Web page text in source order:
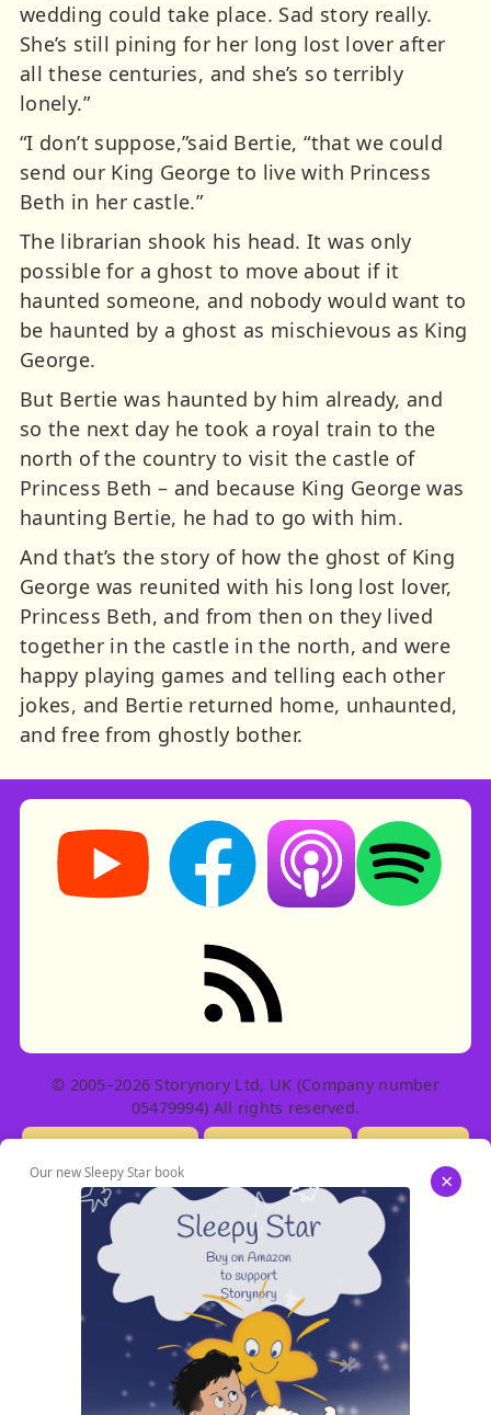
wedding could take place. Sad story really.
She’s still pining for her long lost lover after
all these centuries, and she’s so terribly
lonely.”
“I don’t suppose,”said Bertie, “that we could
send our King George to live with Princess
Beth in her castle.”
The librarian shook his head. It was only
possible for a ghost to move about if it
haunted someone, and nobody would want to
be haunted by a ghost as mischievous as King
George.
But Bertie was haunted by him already, and
so the next day he took a royal train to the
north of the country to visit the castle of
Princess Beth – and because King George was
haunting Bertie, he had to go with him.
And that’s the story of how the ghost of King
George was reunited with his long lost lover,
Princess Beth, and from then on they lived
together in the castle in the north, and were
happy playing games and telling each other
jokes, and Bertie returned home, unhaunted,
and free from ghostly bother.
Storynory on YouTube (opens in new tab)
Storynory on Facebook (opens in
Listen on Apple
Listen on
RSS feed: Stories
© 2005–2026 Storynory Ltd, UK (Company number
05479994) All rights reserved.
Our new Sleepy Star book ×